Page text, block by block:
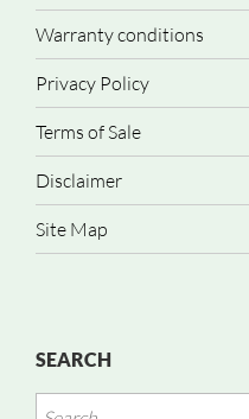
Warranty conditions
Privacy Policy
Terms of Sale
Disclaimer
Site Map
SEARCH